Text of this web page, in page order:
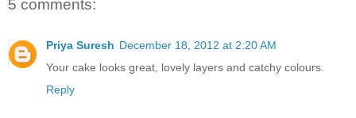
5 comments:
Priya Suresh December 18, 2012 at 2:20 AM
Your cake looks great, lovely layers and catchy colours.
Reply